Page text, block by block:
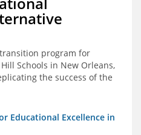
program for
Schools in New Orleans,
the success of the
Educational Excellence in